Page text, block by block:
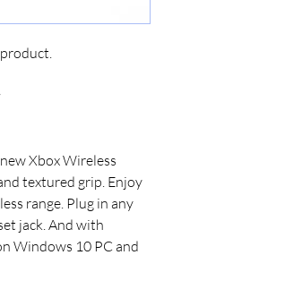
Xbox Wireless
textured grip. Enjoy
range. Plug in any
jack. And with
Windows 10 PC and